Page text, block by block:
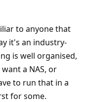
to anyone that
it's an industry-
is well organised,
a NAS, or
to run that in a
for some.